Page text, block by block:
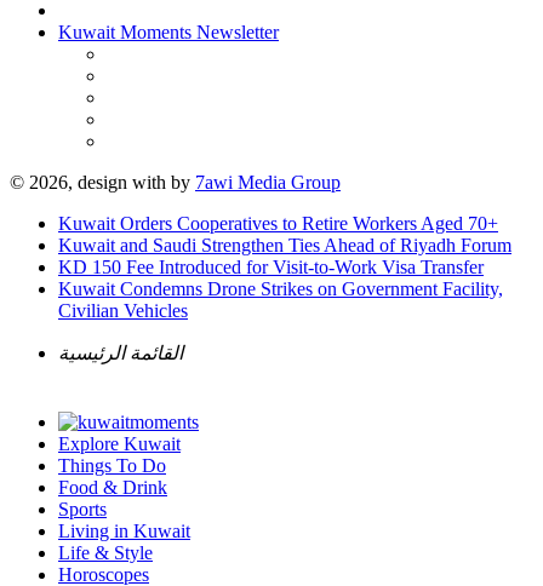
Kuwait Moments Newsletter
© 2026, design with by 7awi Media Group
Kuwait Orders Cooperatives to Retire Workers Aged 70+
Kuwait and Saudi Strengthen Ties Ahead of Riyadh Forum
KD 150 Fee Introduced for Visit-to-Work Visa Transfer
Kuwait Condemns Drone Strikes on Government Facility,
Civilian Vehicles
القائمة الرئيسية
Explore Kuwait
Things To Do
Food & Drink
Sports
Living in Kuwait
Life & Style
Horoscopes